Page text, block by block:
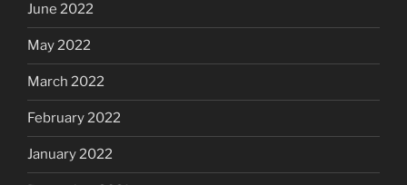
June 2022
May 2022
March 2022
February 2022
January 2022